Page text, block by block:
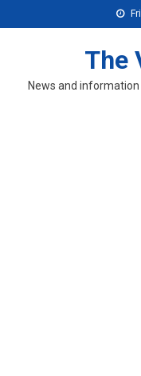
to
The
News and